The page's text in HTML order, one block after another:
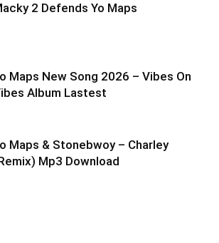
2 Defends Yo Maps
Maps New Song 2026 – Vibes On
Album Lastest
Maps & Stonebwoy – Charley
Mp3 Download